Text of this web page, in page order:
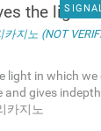
the light
카지노 (NOT
light in which
and gives
카지노